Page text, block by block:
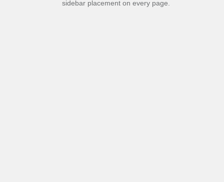
sidebar placement on every page.